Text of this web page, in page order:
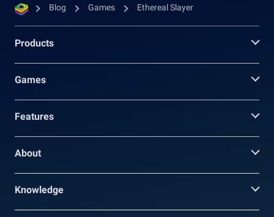
Blog Games Ethereal Slayer
Products
Games
Features
About
Knowledge